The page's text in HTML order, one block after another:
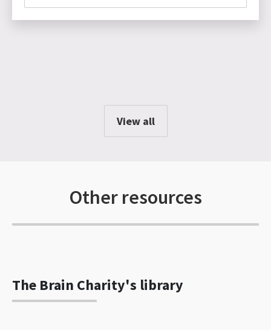
View all
Other resources
The Brain Charity's library